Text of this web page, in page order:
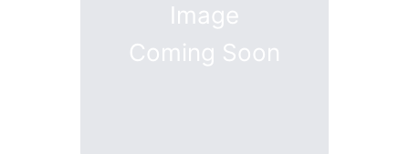
Image
Coming Soon